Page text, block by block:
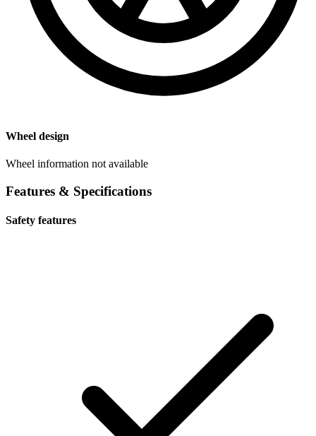
Wheel design
Wheel information not available
Features & Specifications
Safety features